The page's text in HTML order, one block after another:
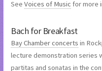
See Voices of Music for more
Bach for Breakfast
Bay Chamber concerts in
lecture demonstration series
partitas and sonatas in the